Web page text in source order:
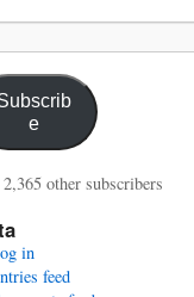
e
other subscribers
in
feed